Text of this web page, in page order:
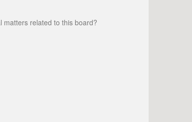
matters related to this board?